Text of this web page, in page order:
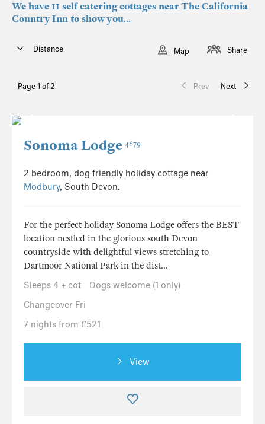
We have 11 self catering cottages near The California
Country Inn to show you...
Page 1 of 2 Prev Next
Distance Map Share
Sonoma Lodge 4679
2 bedroom, dog friendly holiday cottage near
Modbury, South Devon.
For the perfect holiday Sonoma Lodge offers the BEST
location nestled in the glorious south Devon
countryside with delightful views stretching to
Dartmoor National Park in the dist...
Sleeps 4 + cot
Dogs welcome (1 only)
Changeover Fri
7 nights from £521
View